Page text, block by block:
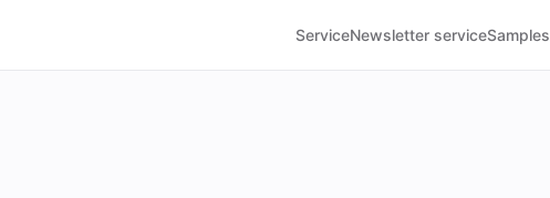
ServiceNewsletter serviceSamples